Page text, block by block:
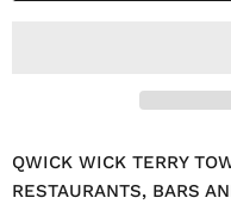
QWICK WICK TERRY
RESTAURANTS, BARS